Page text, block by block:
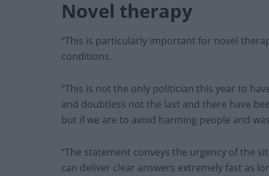
Novel therapy
“This is particularly important for novel
conditions.
“This is not the only politician this year to
and doubtless not the last and there have
but if we are to avoid harming people and
“The statement conveys the urgency of the
can deliver clear answers extremely fast as